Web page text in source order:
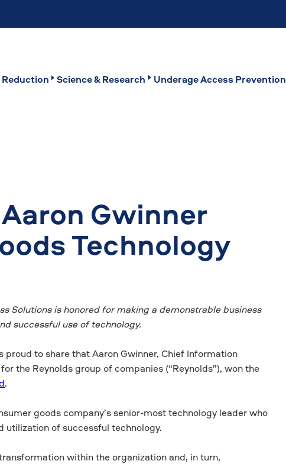
Science & Research Underage Access Prevention
Gwinner
Technology
Solutions is honored for making a demonstrable business
successful use of technology.
proud to share that Aaron Gwinner, Chief Information
the Reynolds group of companies (“Reynolds”), won the
.
goods company’s senior-most technology leader who
of successful technology.
within the organization and, in turn,